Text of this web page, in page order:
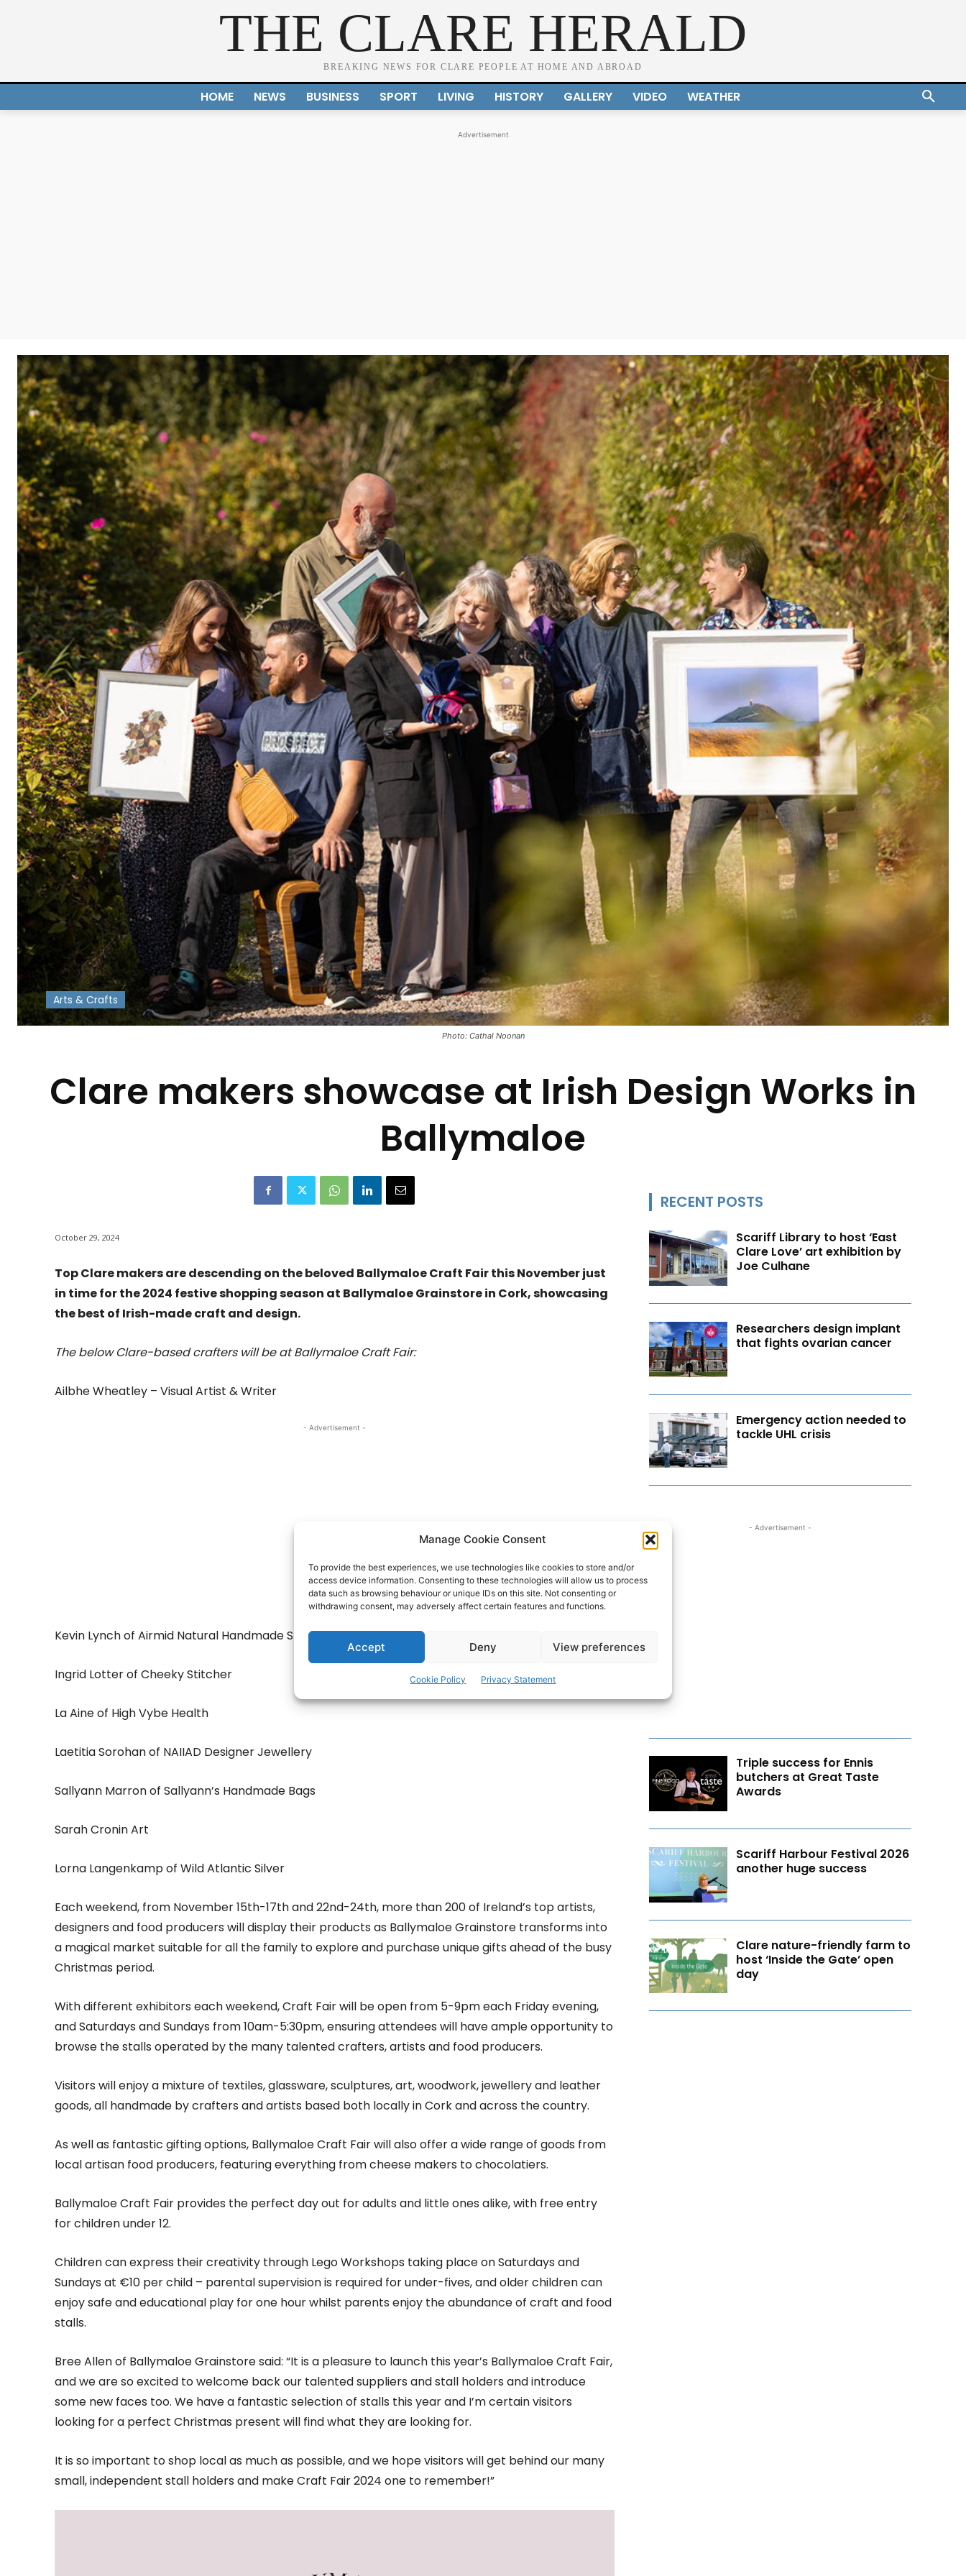
Manage Cookie Consent
To provide the best experiences, we use technologies like cookies to store and/or
access device information. Consenting to these technologies will allow us to process
data such as browsing behaviour or unique IDs on this site. Not consenting or
withdrawing consent, may adversely affect certain features and functions.
Accept Deny View preferences
Cookie Policy Privacy Statement
THE CLARE HERALD
BREAKING NEWS FOR CLARE PEOPLE AT HOME AND ABROAD
HOME NEWS BUSINESS SPORT LIVING HISTORY GALLERY VIDEO WEATHER
Advertisement
Photo: Cathal Noonan
Arts & Crafts
Clare makers showcase at Irish Design Works in
Ballymaloe
October 29, 2024
Top Clare makers are descending on the beloved Ballymaloe Craft Fair this November just
in time for the 2024 festive shopping season at Ballymaloe Grainstore in Cork, showcasing
the best of Irish-made craft and design.
The below Clare-based crafters will be at Ballymaloe Craft Fair:
Ailbhe Wheatley – Visual Artist & Writer
- Advertisement -
Kevin Lynch of Airmid Natural Handmade Skincare
Ingrid Lotter of Cheeky Stitcher
La Aine of High Vybe Health
Laetitia Sorohan of NAIIAD Designer Jewellery
Sallyann Marron of Sallyann’s Handmade Bags
Sarah Cronin Art
Lorna Langenkamp of Wild Atlantic Silver
Each weekend, from November 15th-17th and 22nd-24th, more than 200 of Ireland’s top artists,
designers and food producers will display their products as Ballymaloe Grainstore transforms into
a magical market suitable for all the family to explore and purchase unique gifts ahead of the busy
Christmas period.
With different exhibitors each weekend, Craft Fair will be open from 5-9pm each Friday evening,
and Saturdays and Sundays from 10am-5:30pm, ensuring attendees will have ample opportunity to
browse the stalls operated by the many talented crafters, artists and food producers.
Visitors will enjoy a mixture of textiles, glassware, sculptures, art, woodwork, jewellery and leather
goods, all handmade by crafters and artists based both locally in Cork and across the country.
As well as fantastic gifting options, Ballymaloe Craft Fair will also offer a wide range of goods from
local artisan food producers, featuring everything from cheese makers to chocolatiers.
Ballymaloe Craft Fair provides the perfect day out for adults and little ones alike, with free entry
for children under 12.
Children can express their creativity through Lego Workshops taking place on Saturdays and
Sundays at €10 per child – parental supervision is required for under-fives, and older children can
enjoy safe and educational play for one hour whilst parents enjoy the abundance of craft and food
stalls.
Bree Allen of Ballymaloe Grainstore said: “It is a pleasure to launch this year’s Ballymaloe Craft Fair,
and we are so excited to welcome back our talented suppliers and stall holders and introduce
some new faces too. We have a fantastic selection of stalls this year and I’m certain visitors
looking for a perfect Christmas present will find what they are looking for.
It is so important to shop local as much as possible, and we hope visitors will get behind our many
small, independent stall holders and make Craft Fair 2024 one to remember!”
RECENT POSTS
Scariff Library to host ‘East
Clare Love’ art exhibition by
Joe Culhane
Researchers design implant
that fights ovarian cancer
Emergency action needed to
tackle UHL crisis
- Advertisement -
Triple success for Ennis
butchers at Great Taste
Awards
Scariff Harbour Festival 2026
another huge success
Clare nature-friendly farm to
host ‘Inside the Gate’ open
day